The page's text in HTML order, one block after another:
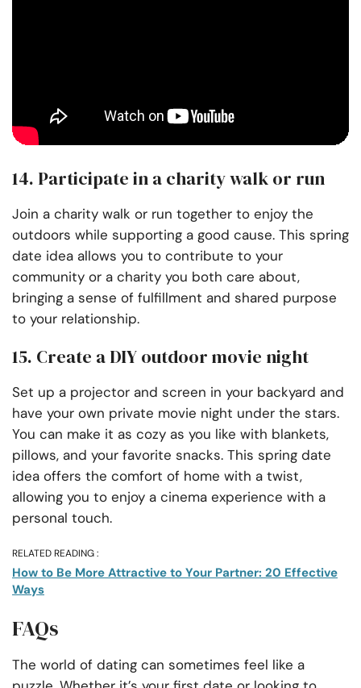
14. Participate in a charity walk or run
Join a charity walk or run together to enjoy the
outdoors while supporting a good cause. This spring
date idea allows you to contribute to your
community or a charity you both care about,
bringing a sense of fulfillment and shared purpose
to your relationship.
15. Create a DIY outdoor movie night
Set up a projector and screen in your backyard and
have your own private movie night under the stars.
You can make it as cozy as you like with blankets,
pillows, and your favorite snacks. This spring date
idea offers the comfort of home with a twist,
allowing you to enjoy a cinema experience with a
personal touch.
RELATED READING :
How to Be More Attractive to Your Partner: 20 Effective
Ways
FAQs
The world of dating can sometimes feel like a